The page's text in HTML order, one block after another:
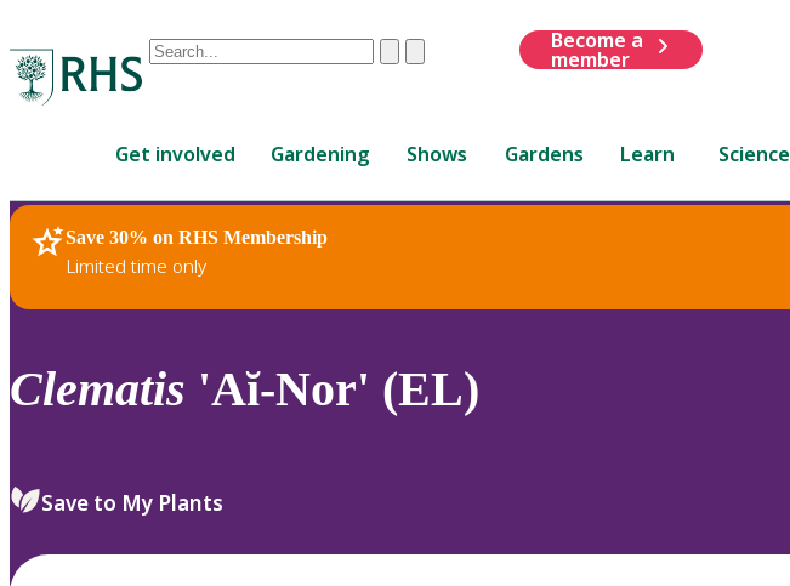
Conduct
are
up
and
down
to
review
select.
ClearSubmit
Become a
member
Get involved Gardening Shows Gardens Learn Science
Save 30% on RHS Membership
Limited time only
RHS Home Plants
Clematis 'Aĭ-Nor' (EL)
Save to My Plants